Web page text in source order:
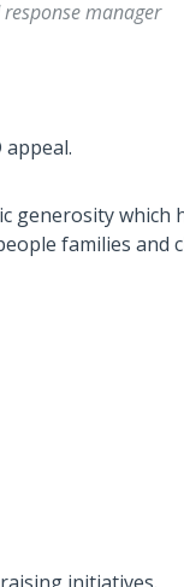
manager
which
families and